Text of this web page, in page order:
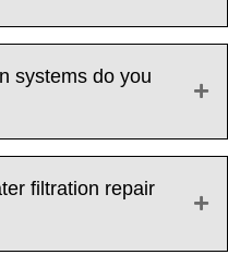
systems do you
filtration repair